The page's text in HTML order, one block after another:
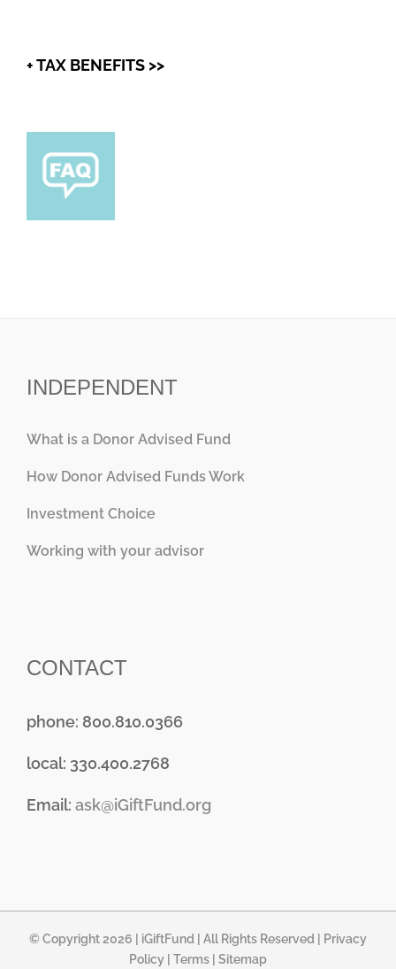
+ TAX BENEFITS >>
INDEPENDENT
What is a Donor Advised Fund
How Donor Advised Funds Work
Investment Choice
Working with your advisor
CONTACT
phone: 800.810.0366
local: 330.400.2768
Email: ask@iGiftFund.org
© Copyright 2026 | iGiftFund | All Rights Reserved |
Privacy
Policy
Terms Sitemap